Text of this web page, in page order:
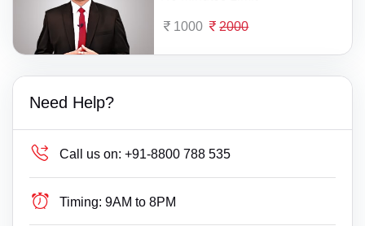
1000 2000
Need Help?
Call us on: +91-8800 788 535
Timing: 9AM to 8PM